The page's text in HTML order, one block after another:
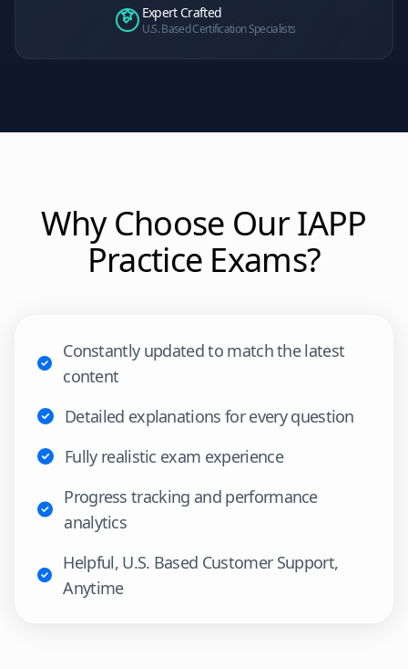
Expert Crafted
U.S. Based Certification Specialists
Why Choose OurIAPP
Practice Exams?
Constantly updated to match the latest
content
Detailed explanations for every question
Fully realistic exam experience
Progress tracking and performance
analytics
Helpful, U.S. Based Customer Support,
Anytime